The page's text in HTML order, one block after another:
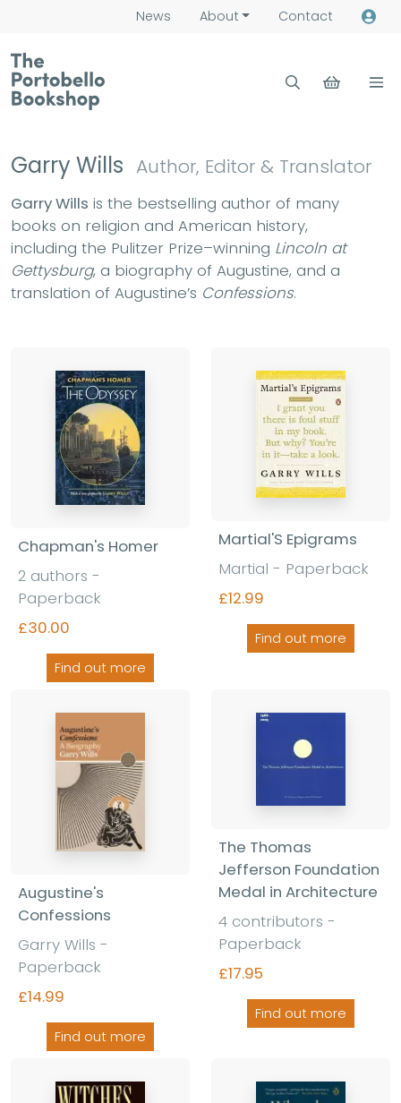
News About Contact
Garry Wills Author, Editor & Translator
Garry Wills is the bestselling author of many
books on religion and American history,
including the Pulitzer Prize–winning Lincoln at
Gettysburg, a biography of Augustine, and a
translation of Augustine’s Confessions.
Chapman's Homer
2 authors -
Paperback
£30.00
Find out more
Martial'S Epigrams
Martial - Paperback
£12.99
Find out more
Augustine's
Confessions
Garry Wills -
Paperback
£14.99
Find out more
The Thomas
Jefferson Foundation
Medal in Architecture
4 contributors -
Paperback
£17.95
Find out more